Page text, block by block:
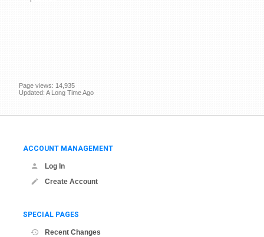
Page views: 14,935
Updated: A Long Time Ago
ACCOUNT MANAGEMENT
Log In
Create Account
SPECIAL PAGES
Recent Changes